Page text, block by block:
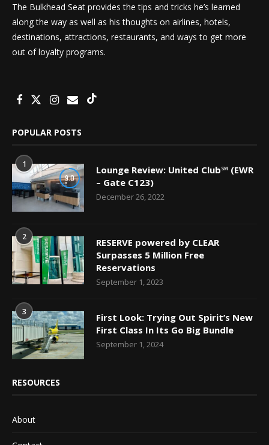
The Bulkhead Seat provides the tips and tricks he’s learned
along the way as well as his thoughts on airlines, hotels,
destinations, attractions, restaurants, and ways to get more
out of loyalty programs.
POPULAR POSTS
1
9.0
Lounge Review: United Club℠ (EWR
– Gate C123)
December 26, 2022
2
RESERVE powered by CLEAR
Surpasses 5 Million Free
Reservations
September 1, 2023
3
First Look: Trying Out Spirit’s New
First Class In Its Go Big Bundle
September 1, 2024
RESOURCES
About